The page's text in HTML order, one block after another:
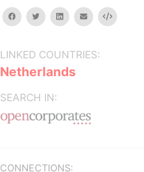
facebooktwitterlinkedinemail Embed
LINKED COUNTRIES:
Netherlands
SEARCH IN:
CONNECTIONS: